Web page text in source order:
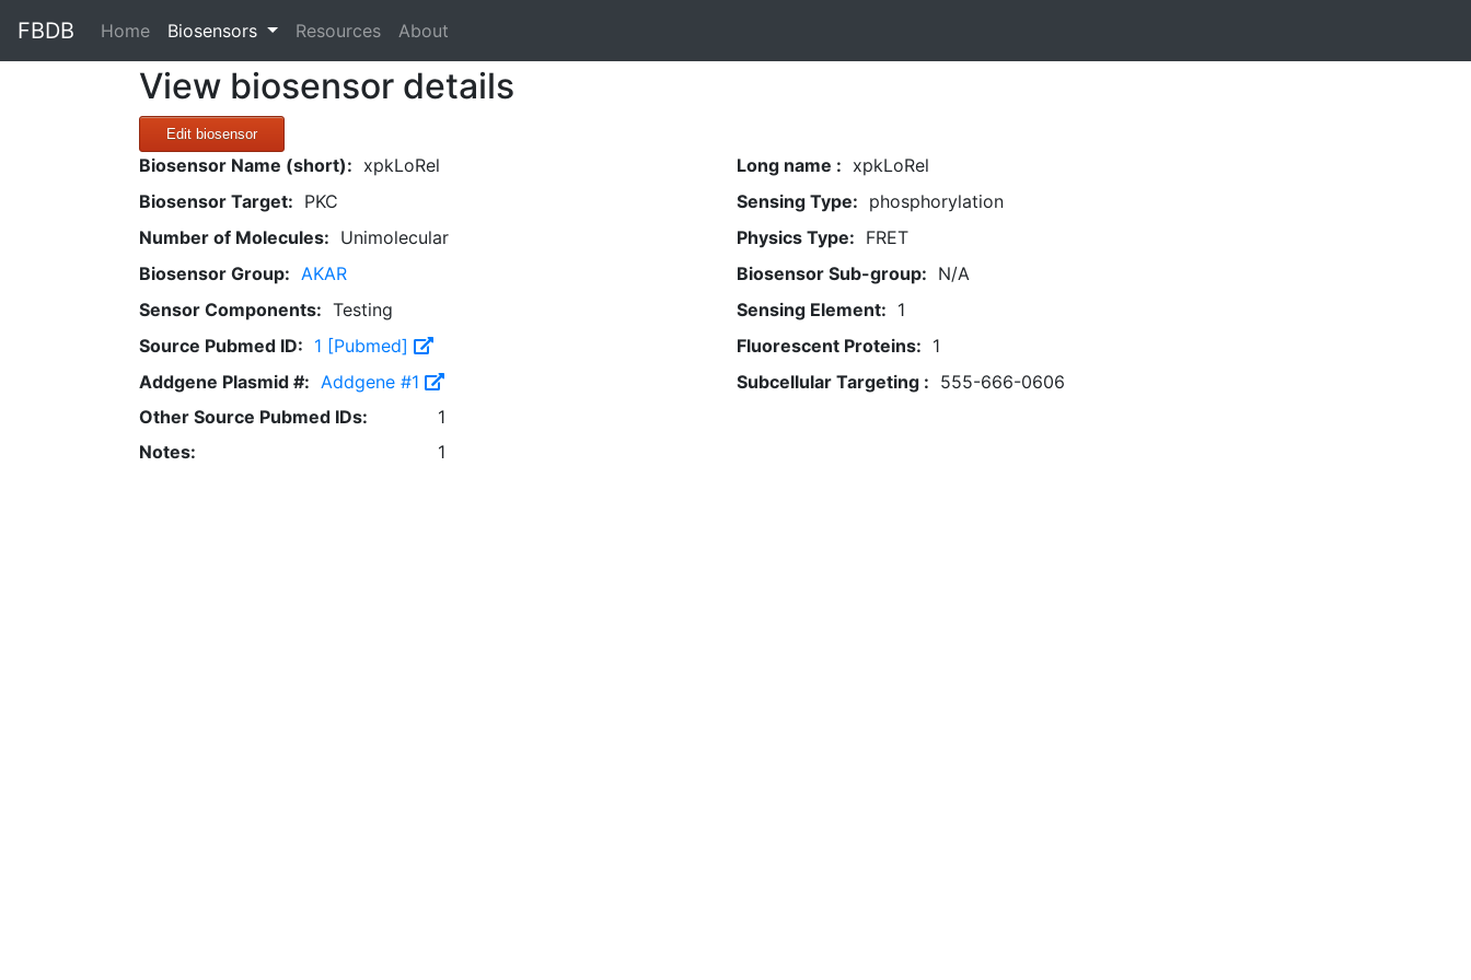
FBDB Home(current)
Biosensors Resources About
View biosensor details
Edit biosensor
Biosensor Name (short): xpkLoRel Long name : xpkLoRel
Biosensor Target: PKC Sensing Type: phosphorylation
Number of Molecules: Unimolecular Physics Type: FRET
Biosensor Group: AKAR Biosensor Sub-group: N/A
Sensor Components: Testing Sensing Element: 1
Source Pubmed ID: 1 [Pubmed] Fluorescent Proteins: 1
Addgene Plasmid #: Addgene #1 Subcellular Targeting : 555-666-0606
Other Source Pubmed IDs:
1
Notes:
1